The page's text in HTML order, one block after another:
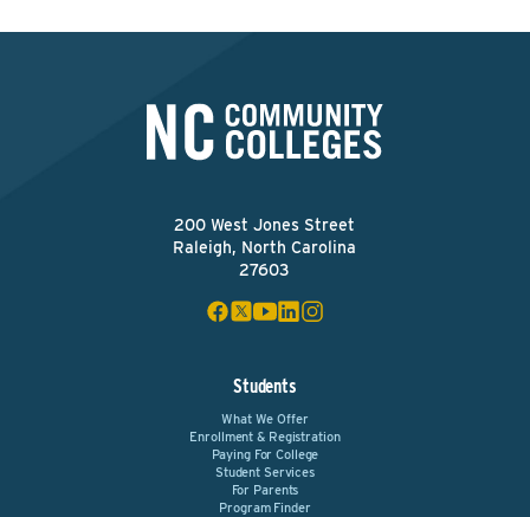
200 West Jones Street
Raleigh, North Carolina
27603
Students
What We Offer
Enrollment & Registration
Paying For College
Student Services
For Parents
Program Finder